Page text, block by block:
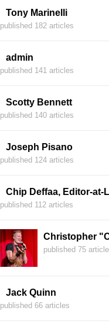
Tony Marinelli
published 182 articles
admin
published 141 articles
Scotty Bennett
published 140 articles
Joseph Pisano
published 124 articles
Chip Deffaa, Editor-at-
published 112 articles
Christopher
published 75
Jack Quinn
published 66 articles